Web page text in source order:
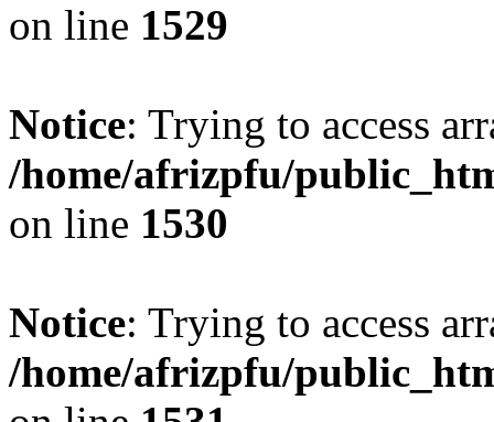
on line 1529
Notice: Trying to access
/home/afrizpfu/
on line 1530
Notice: Trying to access
/home/afrizpfu/